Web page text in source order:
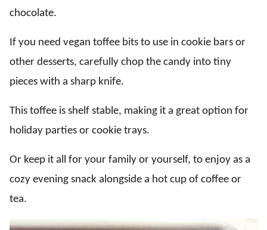
chocolate.
If you need vegan toffee bits to use in cookie bars or
other desserts, carefully chop the candy into tiny
pieces with a sharp knife.
This toffee is shelf stable, making it a great option for
holiday parties or cookie trays.
Or keep it all for your family or yourself, to enjoy as a
cozy evening snack alongside a hot cup of coffee or
tea.